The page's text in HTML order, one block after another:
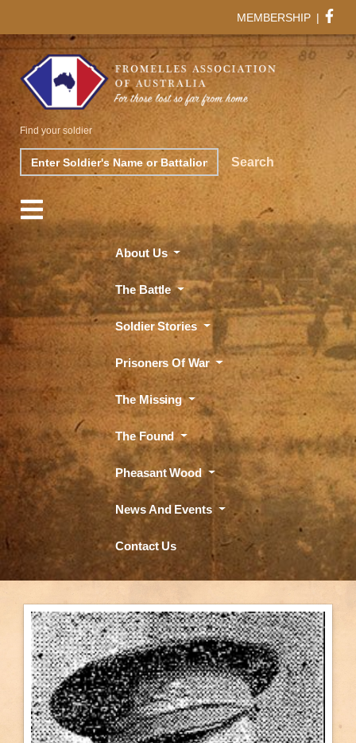
MEMBERSHIP |
Search Search
Find your soldier
About Us
The Battle
Soldier Stories
Prisoners Of War
The Missing
The Found
Pheasant Wood
News And Events
Contact Us